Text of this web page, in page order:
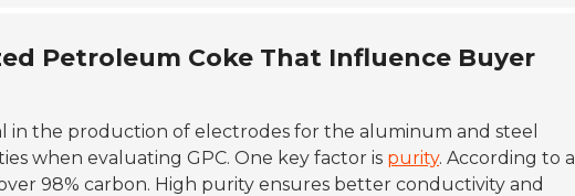
Petroleum Coke That Influence Buyer
in the production of electrodes for the aluminum and steel
when evaluating GPC. One key factor is purity. According to a
98% carbon. High purity ensures better conductivity and